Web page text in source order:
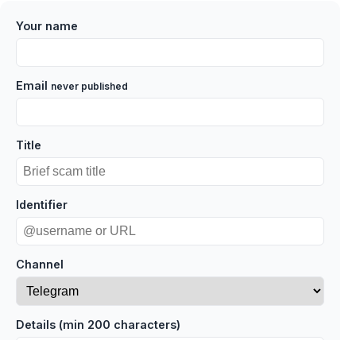
Your name
Email never published
Title
Identifier
Channel
Details (min 200 characters)